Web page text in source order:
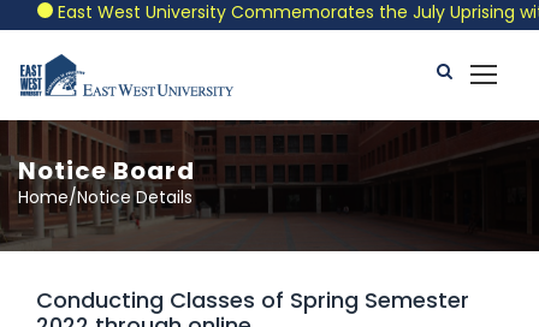
East West University Commemorates the July Uprising
Notice Board
Home/Notice Details
Conducting Classes of Spring Semester